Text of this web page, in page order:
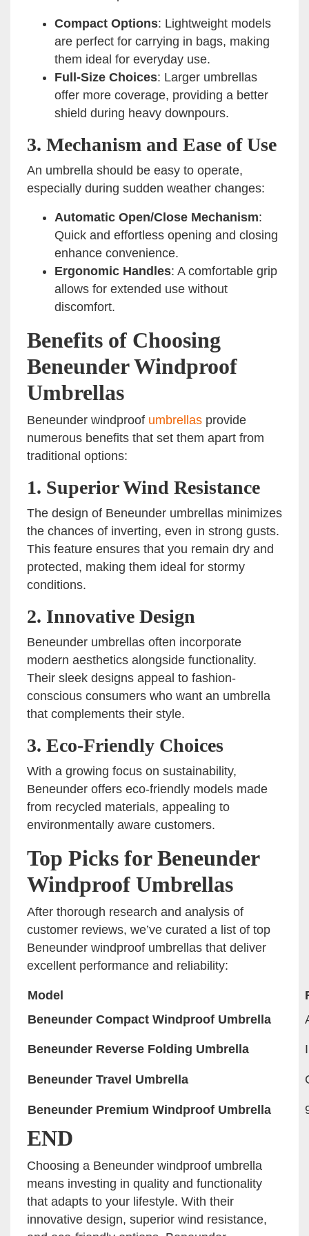
Compact Options: Lightweight models
are perfect for carrying in bags, making
them ideal for everyday use.
Full-Size Choices: Larger umbrellas
offer more coverage, providing a better
shield during heavy downpours.
3. Mechanism and Ease of Use
An umbrella should be easy to operate,
especially during sudden weather changes:
Automatic Open/Close Mechanism:
Quick and effortless opening and closing
enhance convenience.
Ergonomic Handles: A comfortable grip
allows for extended use without
discomfort.
Benefits of Choosing
Beneunder Windproof
Umbrellas
Beneunder windproof umbrellas provide
numerous benefits that set them apart from
traditional options:
1. Superior Wind Resistance
The design of Beneunder umbrellas minimizes
the chances of inverting, even in strong gusts.
This feature ensures that you remain dry and
protected, making them ideal for stormy
conditions.
2. Innovative Design
Beneunder umbrellas often incorporate
modern aesthetics alongside functionality.
Their sleek designs appeal to fashion-
conscious consumers who want an umbrella
that complements their style.
3. Eco-Friendly Choices
With a growing focus on sustainability,
Beneunder offers eco-friendly models made
from recycled materials, appealing to
environmentally aware customers.
Top Picks for Beneunder
Windproof Umbrellas
After thorough research and analysis of
customer reviews, we’ve curated a list of top
Beneunder windproof umbrellas that deliver
excellent performance and reliability:
Model
Beneunder Compact Windproof Umbrella
Beneunder Reverse Folding Umbrella
Beneunder Travel Umbrella
Beneunder Premium Windproof Umbrella
END
Choosing a Beneunder windproof umbrella
means investing in quality and functionality
that adapts to your lifestyle. With their
innovative design, superior wind resistance,